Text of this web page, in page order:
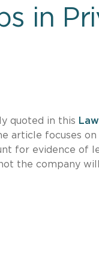
in
quoted in this
article focuses
for evidence of
the company